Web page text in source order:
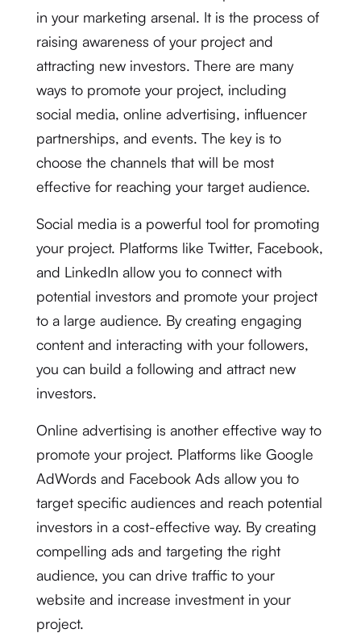
in your marketing arsenal. It is the process of
raising awareness of your project and
attracting new investors. There are many
ways to promote your project, including
social media, online advertising, influencer
partnerships, and events. The key is to
choose the channels that will be most
effective for reaching your target audience.
Social media is a powerful tool for promoting
your project. Platforms like Twitter, Facebook,
and LinkedIn allow you to connect with
potential investors and promote your project
to a large audience. By creating engaging
content and interacting with your followers,
you can build a following and attract new
investors.
Online advertising is another effective way to
promote your project. Platforms like Google
AdWords and Facebook Ads allow you to
target specific audiences and reach potential
investors in a cost-effective way. By creating
compelling ads and targeting the right
audience, you can drive traffic to your
website and increase investment in your
project.